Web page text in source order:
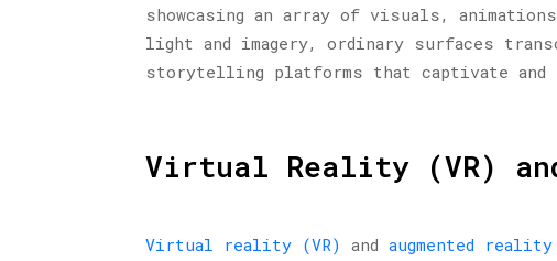
showcasing an array of visuals,
light and imagery, ordinary surfaces
storytelling platforms that captivate and
Virtual Reality (VR)
Virtual reality (VR) and augmented reality